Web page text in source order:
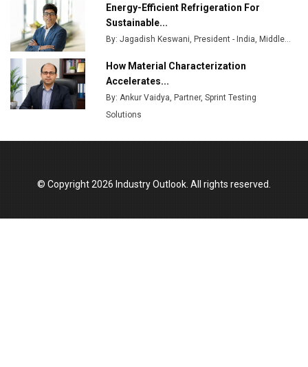
Godrej Tooling Expands Footprint in India’s Fast-
Growing EV Manufacturing Sector
India Emerges as Key Hub for Apple iPhone
Production
Union Budget 2025 Key Announcements
Energy-Efficient Refrigeration For
Sustainable...
By: Jagadish Keswani, President - India, Middle...
How Material Characterization
Accelerates...
By: Ankur Vaidya, Partner, Sprint Testing
Solutions
© Copyright 2026 Industry Outlook. All rights reserved.